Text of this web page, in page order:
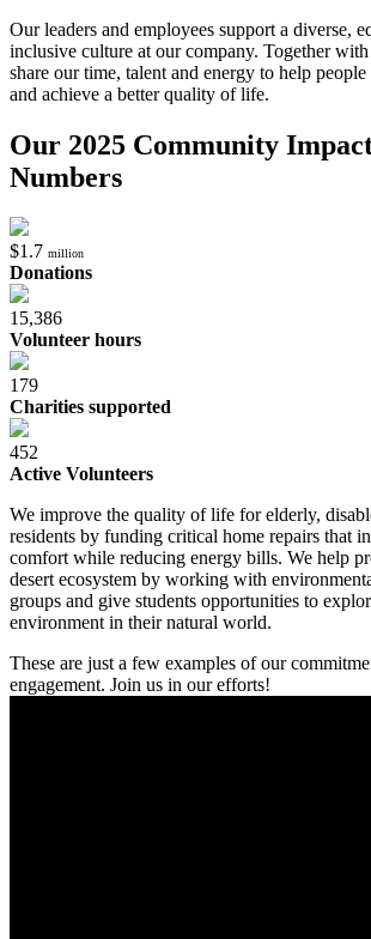
Our leaders and employees support a diverse,
inclusive culture at our company. Together
share our time, talent and energy to help
and achieve a better quality of life.
Our 2025 Community
Numbers
$1.7 million
Donations
15,386
Volunteer hours
179
Charities supported
452
Active Volunteers
We improve the quality of life for elderly,
residents by funding critical home repairs that
comfort while reducing energy bills. We help
desert ecosystem by working with
groups and give students opportunities to
environment in their natural world.
These are just a few examples of our
engagement. Join us in our efforts!